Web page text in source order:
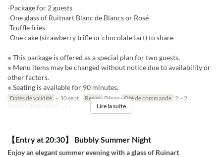
-Package for 2 guests
-One glass of Ruitnart Blanc de Blancs or Rosé
-Truffle fries
-One cake (strawberry trifle or chocolate tart) to share
※ This package is offered as a special plan for two guests.
※ Menu items may be changed without notice due to availability or
other factors.
※ Seating is available for 90 minutes.
Dates de validité ~ 30 sept. Repas Dîner Qté de commande 2 ~ 2
Catégorie de Siège
table Lire la suite
【Entry at 20:30】 Bubbly Summer Night
Enjoy an elegant summer evening with a glass of Ruinart